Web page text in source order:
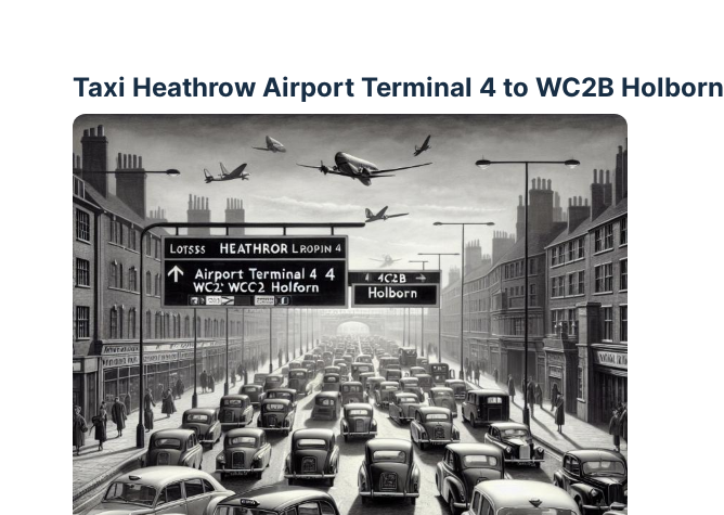
Taxi Heathrow Airport Terminal 4 to WC2B Holborn